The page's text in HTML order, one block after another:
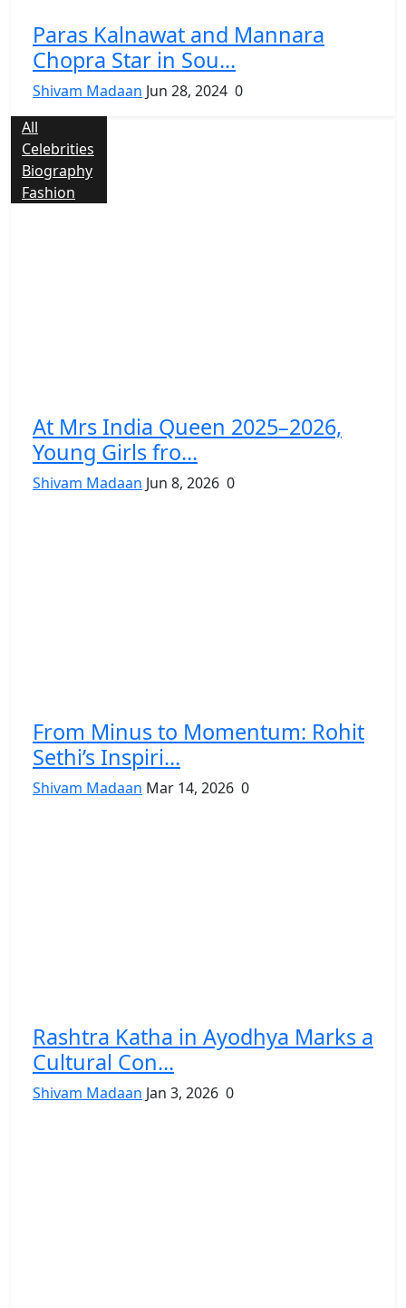
Paras Kalnawat and Mannara
Chopra Star in Sou...
Shivam Madaan Jun 28, 2024 0
All
Celebrities
Biography
Fashion
At Mrs India Queen 2025–2026,
Young Girls fro...
Shivam Madaan Jun 8, 2026 0
From Minus to Momentum: Rohit
Sethi’s Inspiri...
Shivam Madaan Mar 14, 2026 0
Rashtra Katha in Ayodhya Marks a
Cultural Con...
Shivam Madaan Jan 3, 2026 0